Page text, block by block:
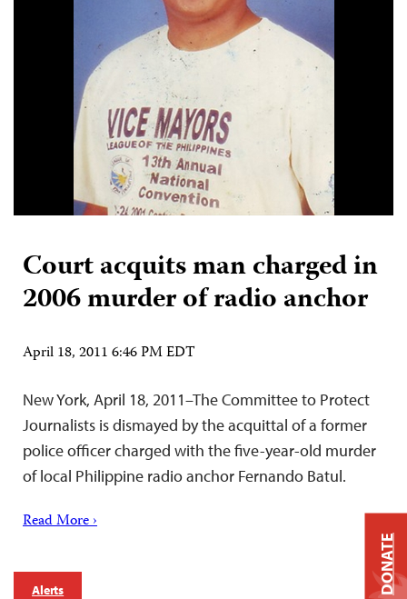
Court acquits man charged in
2006 murder of radio anchor
April 18, 2011 6:46 PM EDT
New York, April 18, 2011–The Committee to Protect
Journalists is dismayed by the acquittal of a former
police officer charged with the five-year-old murder
of local Philippine radio anchor Fernando Batul.
Read More ›
Alerts DONATE